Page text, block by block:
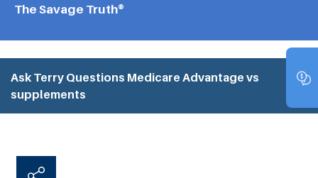
The Savage Truth®
Ask Terry Questions Medicare Advantage vs
supplements